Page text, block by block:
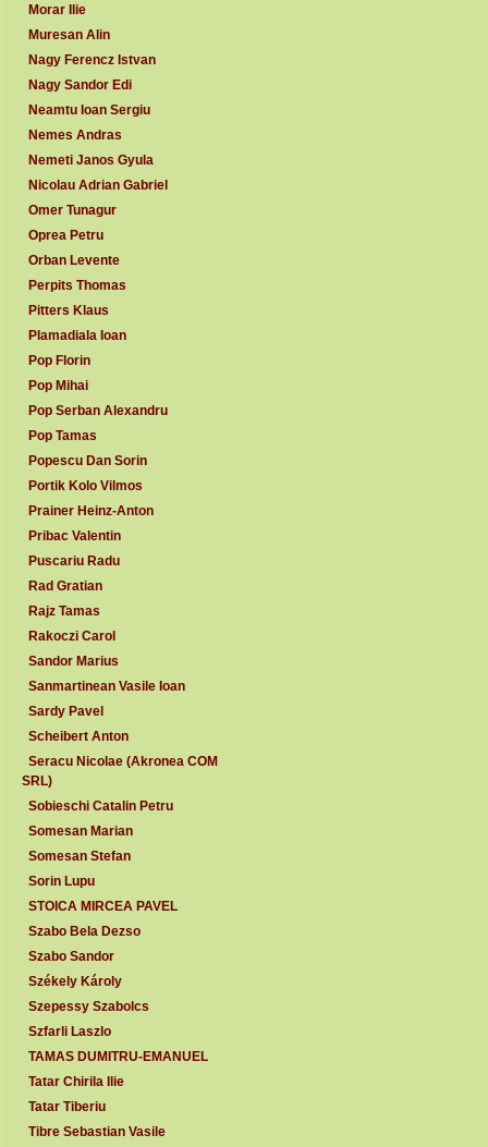
Morar Ilie
Muresan Alin
Nagy Ferencz Istvan
Nagy Sandor Edi
Neamtu Ioan Sergiu
Nemes Andras
Nemeti Janos Gyula
Nicolau Adrian Gabriel
Omer Tunagur
Oprea Petru
Orban Levente
Perpits Thomas
Pitters Klaus
Plamadiala Ioan
Pop Florin
Pop Mihai
Pop Serban Alexandru
Pop Tamas
Popescu Dan Sorin
Portik Kolo Vilmos
Prainer Heinz-Anton
Pribac Valentin
Puscariu Radu
Rad Gratian
Rajz Tamas
Rakoczi Carol
Sandor Marius
Sanmartinean Vasile Ioan
Sardy Pavel
Scheibert Anton
Seracu Nicolae (Akronea COM
SRL)
Sobieschi Catalin Petru
Somesan Marian
Somesan Stefan
Sorin Lupu
STOICA MIRCEA PAVEL
Szabo Bela Dezso
Szabo Sandor
Székely Károly
Szepessy Szabolcs
Szfarli Laszlo
TAMAS DUMITRU-EMANUEL
Tatar Chirila Ilie
Tatar Tiberiu
Tibre Sebastian Vasile